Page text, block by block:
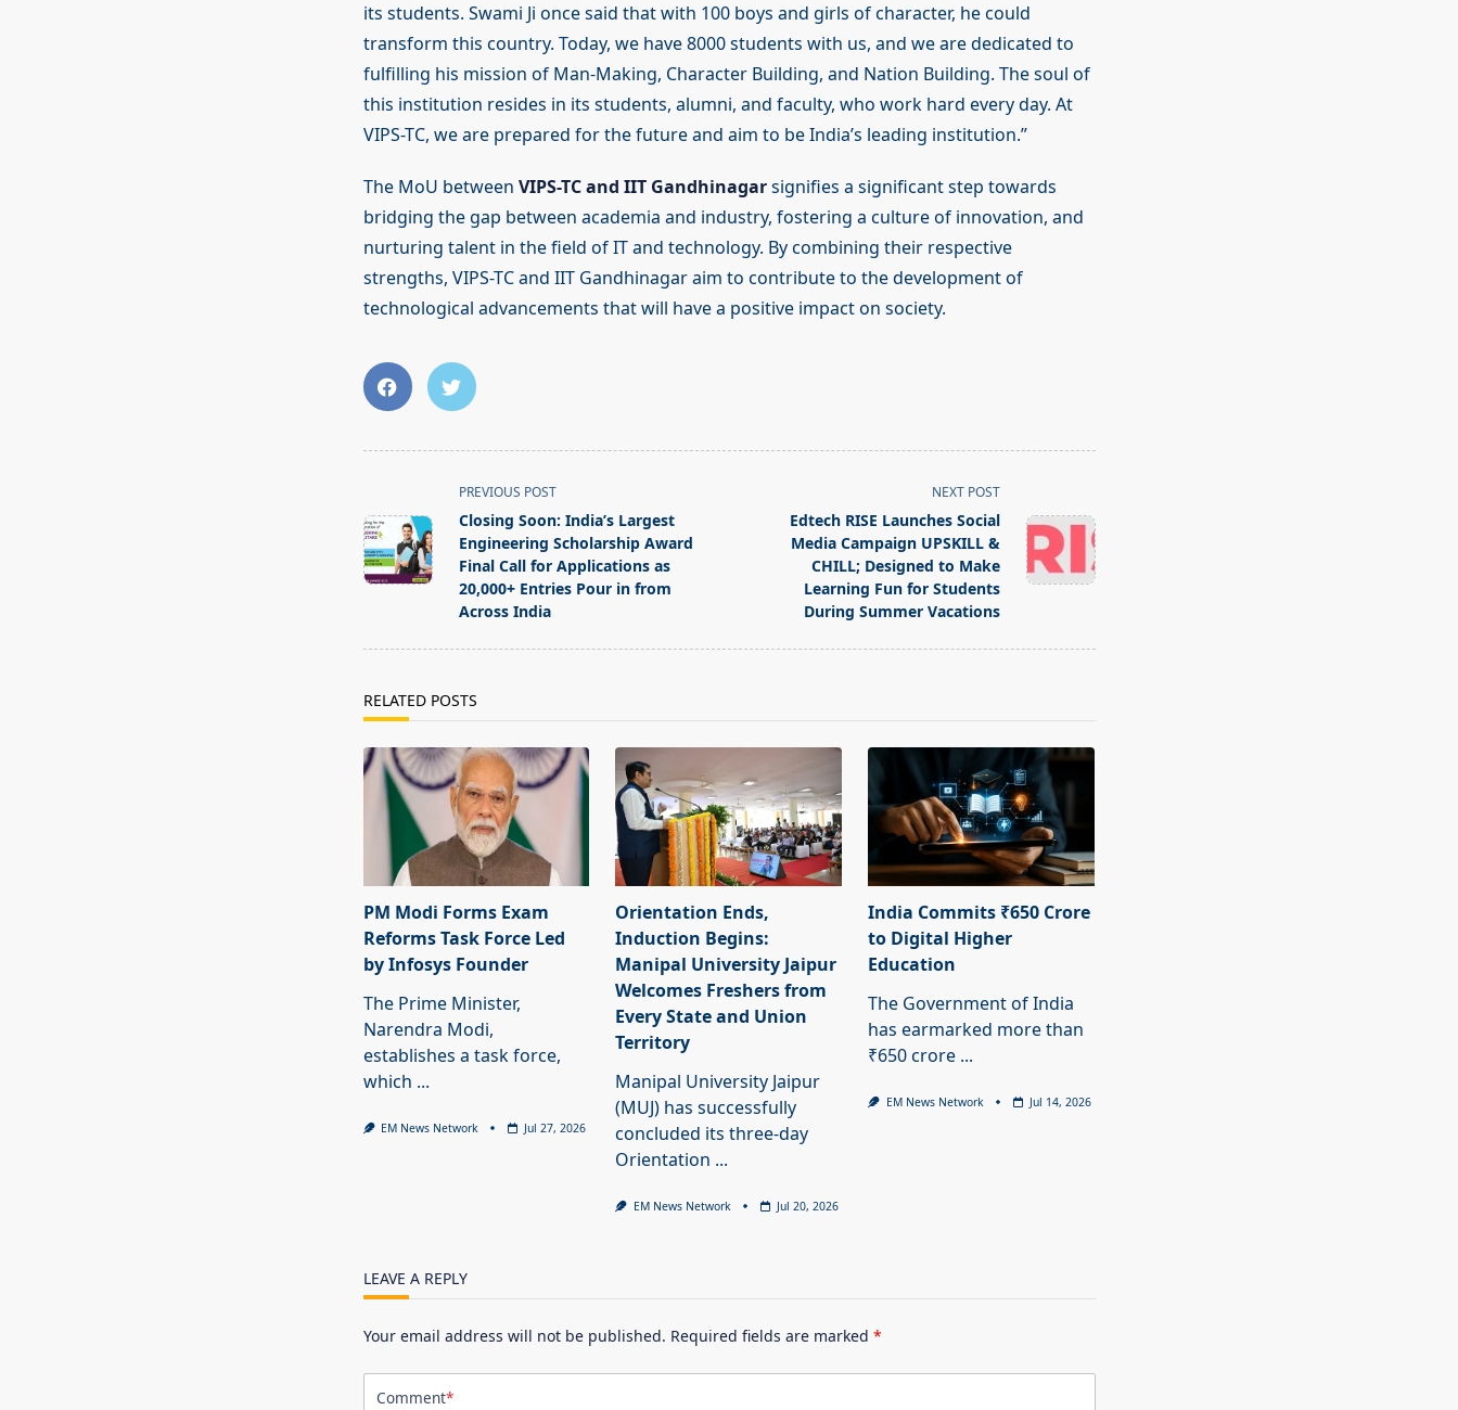
its students. Swami Ji once said that with 100 boys and girls of character, he could
transform this country. Today, we have 8000 students with us, and we are dedicated to
fulfilling his mission of Man-Making, Character Building, and Nation Building. The soul of
this institution resides in its students, alumni, and faculty, who work hard every day. At
VIPS-TC, we are prepared for the future and aim to be India’s leading institution.”
The MoU between VIPS-TC and IIT Gandhinagarsignifies a significant step towards
bridging the gap between academia and industry, fostering a culture of innovation, and
nurturing talent in the field of IT and technology. By combining their respective
strengths, VIPS-TC and IIT Gandhinagar aim to contribute to the development of
technological advancements that will have a positive impact on society.
class="nav-
subtitle
screen-
text">Page</span>
PREVIOUS POST
Closing Soon: India’s Largest
Engineering Scholarship Award
Final Call for Applications as
20,000+ Entries Pour in from
Across India
NEXT POST
Edtech RISE Launches Social
Media Campaign UPSKILL &
CHILL; Designed to Make
Learning Fun for Students
During Summer Vacations
RELATED POSTS
PM Modi Forms Exam
Reforms Task Force Led
by Infosys Founder
The Prime Minister,
Narendra Modi,
establishes a task force,
which ...
EM News Network Jul 27, 2026
Orientation Ends,
Induction Begins:
Manipal University Jaipur
Welcomes Freshers from
Every State and Union
Territory
Manipal University Jaipur
(MUJ) has successfully
concluded its three-day
Orientation ...
EM News Network Jul 20, 2026
India Commits ₹650 Crore
to Digital Higher
Education
The Government of India
has earmarked more than
₹650 crore ...
EM News Network Jul 14, 2026
LEAVE A REPLY
Your email address will not be published. Required fields are marked *
Comment*